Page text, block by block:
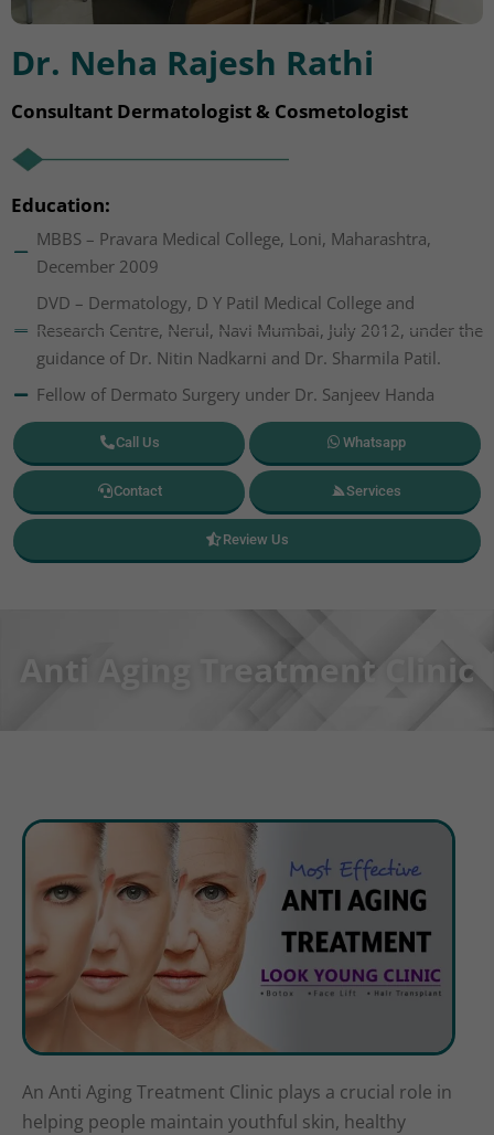
Dr. Neha Rajesh Rathi
Consultant Dermatologist & Cosmetologist
Education:
MBBS – Pravara Medical College, Loni, Maharashtra,
December 2009
DVD – Dermatology, D Y Patil Medical College and
Research Centre, Nerul, Navi Mumbai, July 2012, under the
guidance of Dr. Nitin Nadkarni and Dr. Sharmila Patil.
Fellow of Dermato Surgery under Dr. Sanjeev Handa
Call Us Whatsapp
Contact Services
Review Us
Anti Aging Treatment Clinic
An Anti Aging Treatment Clinic plays a crucial role in
helping people maintain youthful skin, healthy